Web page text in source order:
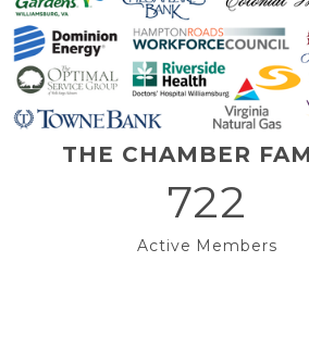
THE CHAMBER
722